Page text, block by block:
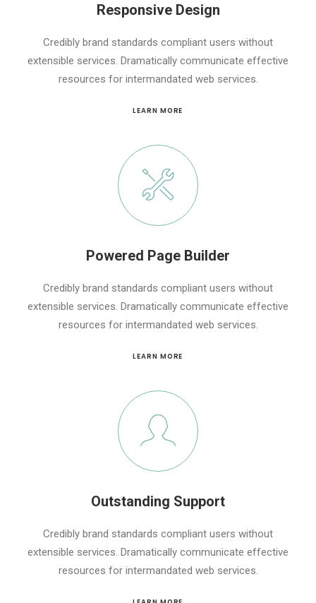
Responsive Design
Credibly brand standards compliant users without
extensible services. Dramatically communicate effective
resources for intermandated web services.
LEARN MORE
Powered Page Builder
Credibly brand standards compliant users without
extensible services. Dramatically communicate effective
resources for intermandated web services.
LEARN MORE
Outstanding Support
Credibly brand standards compliant users without
extensible services. Dramatically communicate effective
resources for intermandated web services.